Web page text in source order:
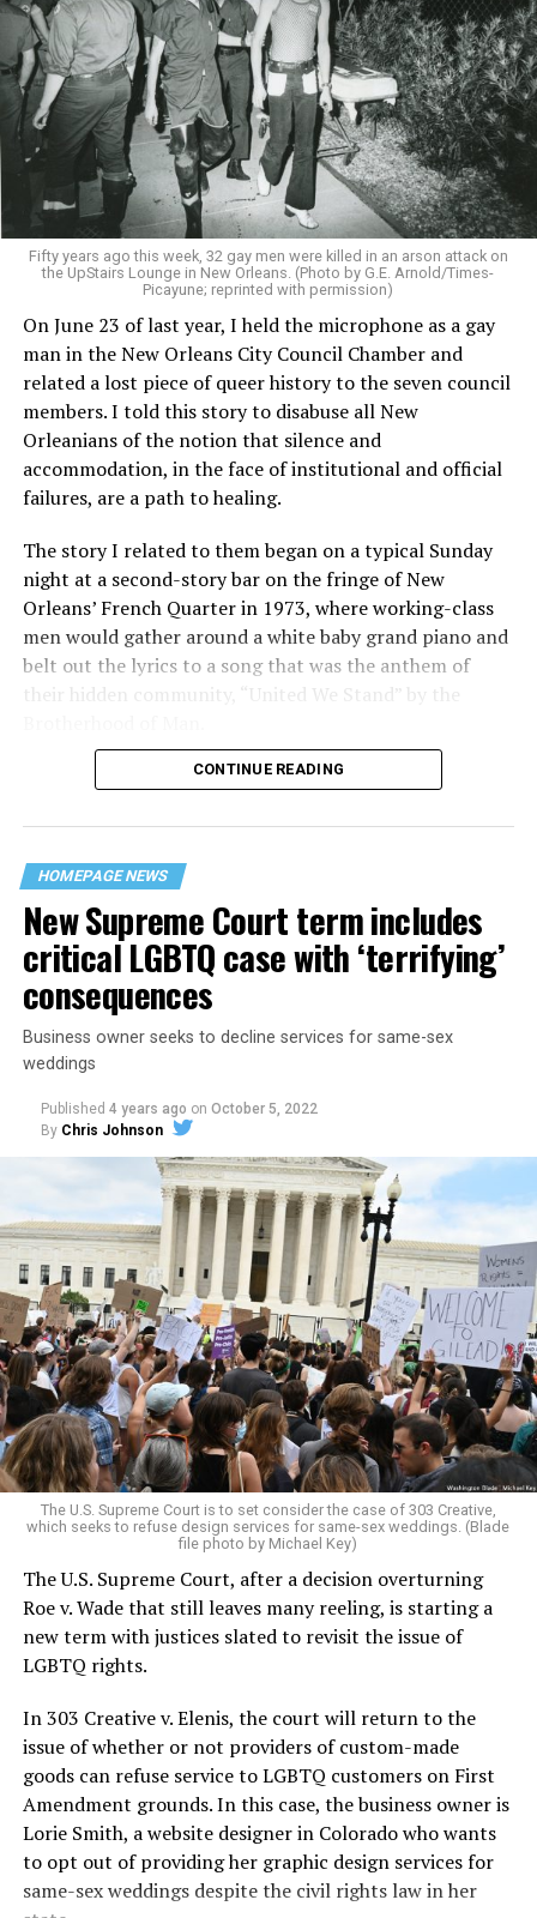
Fifty years ago this week, 32 gay men were killed in an arson attack on
the UpStairs Lounge in New Orleans. (Photo by G.E. Arnold/Times-
Picayune; reprinted with permission)
On June 23 of last year, I held the microphone as a gay
man in the New Orleans City Council Chamber and
related a lost piece of queer history to the seven council
members. I told this story to disabuse all New
Orleanians of the notion that silence and
accommodation, in the face of institutional and official
failures, are a path to healing.
The story I related to them began on a typical Sunday
night at a second-story bar on the fringe of New
Orleans’ French Quarter in 1973, where working-class
men would gather around a white baby grand piano and
belt out the lyrics to a song that was the anthem of
their hidden community, “United We Stand” by the
“United we stand,” the men would sing together,
their beloved UpStairs Lounge bar, an egalitarian free
space that served as a forerunner to today’s queer safe
havens.
Around that piano in the 1970s Deep South, gays and
lesbians, white and Black queens, Christians and non-
Christians, and even early gender minorities could cast
aside the racism, sexism, and homophobia of the times
to find acceptance and companionship for a moment.
For regulars, the UpStairs Lounge was a miracle, a small
pocket of acceptance in a broader world where their
very identities were illegal.
On the Sunday night of June 24, 1973, their voices were
silenced in a murderous act of arson that claimed 32
lives and still stands as the deadliest fire in New Orleans
history — and the worst mass killing of gays in 20th
century America.
As 13 fire companies struggled to douse the inferno,
police refused to question the chief suspect, even
though gay witnesses identified and brought the soot-
covered man to officers idly standing by. This suspect,
an internally conflicted gay-for-pay sex worker named
Rodger Dale Nunez, had been ejected from the UpStairs
Lounge screaming the word “burn” minutes before, but
New Orleans police rebuffed the testimony of fire
CONTINUE READING
HOMEPAGE NEWS
New Supreme Court term includes
critical LGBTQ case with ‘terrifying’
consequences
Business owner seeks to decline services for same-sex
weddings
Published 4 years ago on October 5, 2022
By Chris Johnson
The U.S. Supreme Court is to set consider the case of 303 Creative,
which seeks to refuse design services for same-sex weddings. (Blade
file photo by Michael Key)
The U.S. Supreme Court, after a decision overturning
Roe v. Wade that still leaves many reeling, is starting a
new term with justices slated to revisit the issue of
LGBTQ rights.
In 303 Creative v. Elenis, the court will return to the
issue of whether or not providers of custom-made
goods can refuse service to LGBTQ customers on First
Amendment grounds. In this case, the business owner is
Lorie Smith, a website designer in Colorado who wants
to opt out of providing her graphic design services for
same-sex weddings despite the civil rights law in her